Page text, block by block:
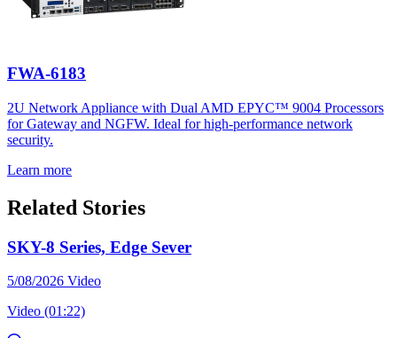
FWA-6183
2U Network Appliance with Dual AMD EPYC™ 9004 Processors
for Gateway and NGFW. Ideal for high-performance network
security.
Learn more
Related Stories
SKY-8 Series, Edge Sever
5/08/2026 Video
Video (01:22)